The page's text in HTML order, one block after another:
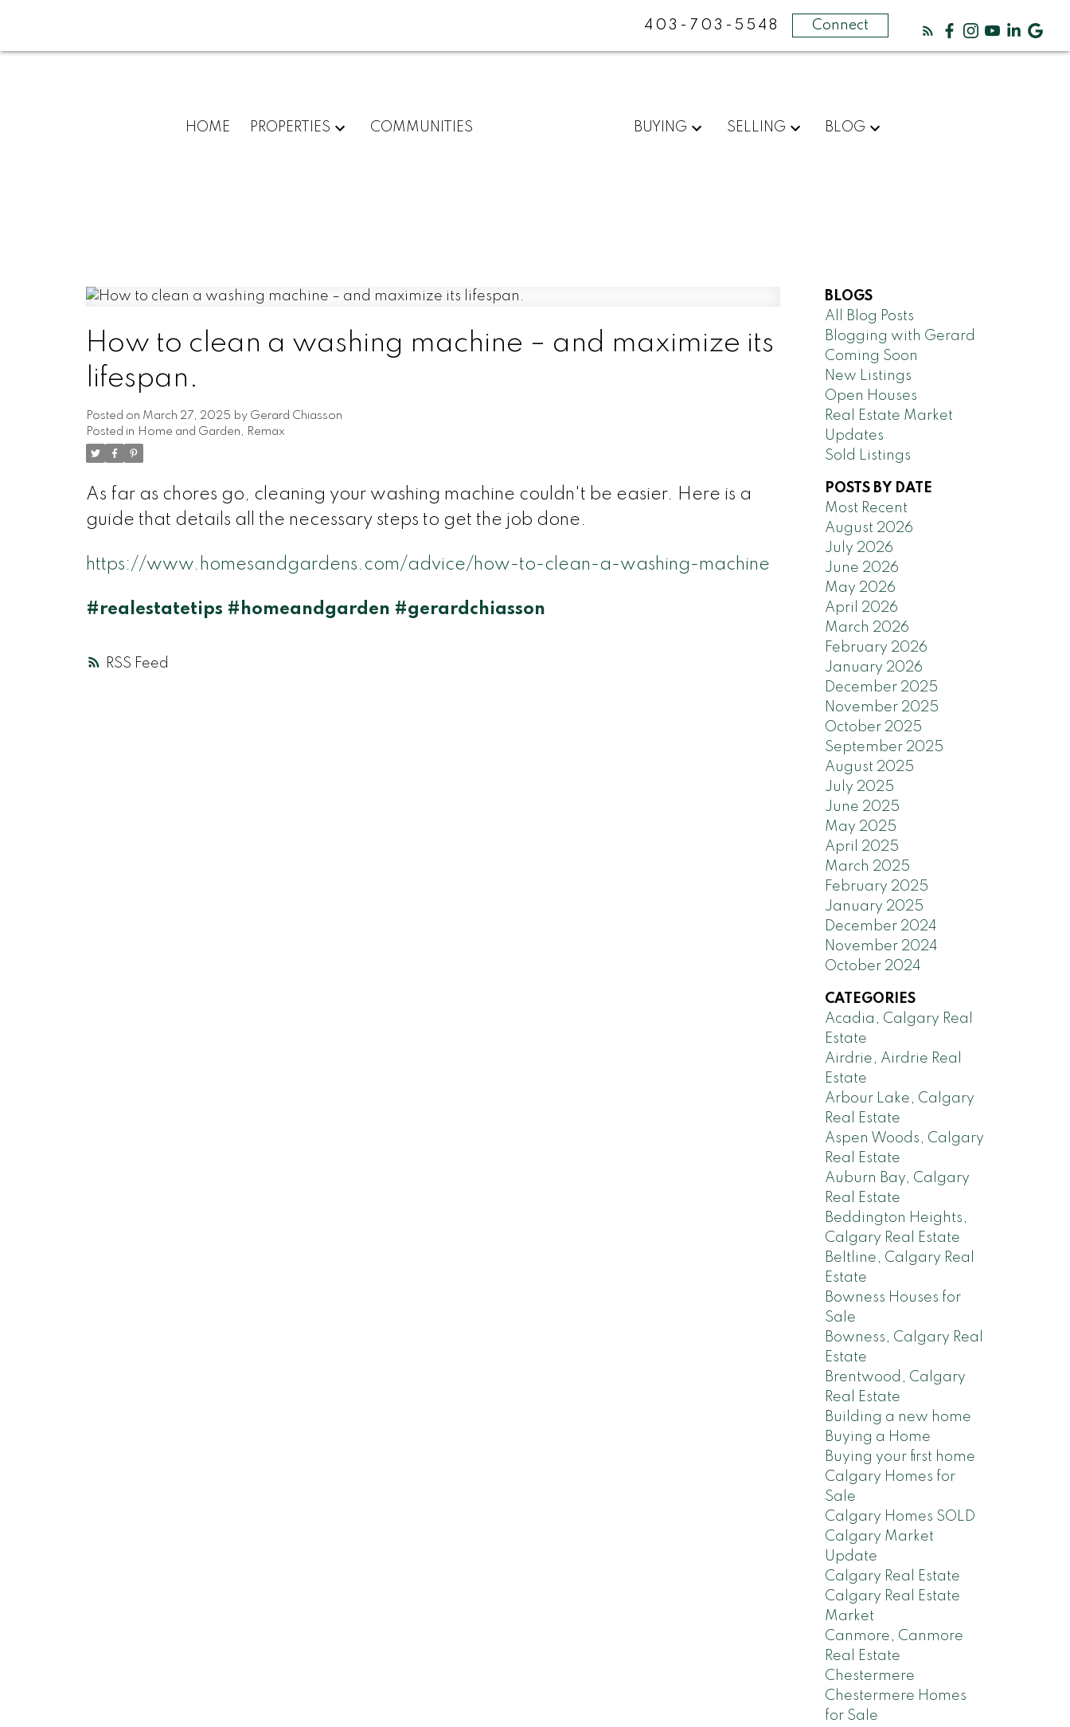
403-703-5548 Connect
HOME PROPERTIES COMMUNITIES BUYING SELLING BLOG
RSS
How to clean a washing machine – and maximize its
lifespan.
Posted on March 27, 2025 by Gerard Chiasson
Posted in Home and Garden , Remax
As far as chores go, cleaning your washing machine couldn't be easier. Here is a
guide that details all the necessary steps to get the job done.
https://www.homesandgardens.com/advice/how-to-clean-a-washing-machine
#realestatetips #homeandgarden #gerardchiasson
BLOGS
All Blog Posts
Blogging with Gerard
Coming Soon
New Listings
Open Houses
Real Estate Market
Updates
Sold Listings
POSTS BY DATE
Most Recent
August 2026
July 2026
June 2026
May 2026
April 2026
March 2026
February 2026
January 2026
December 2025
November 2025
October 2025
September 2025
August 2025
July 2025
June 2025
May 2025
April 2025
March 2025
February 2025
January 2025
December 2024
November 2024
October 2024
CATEGORIES
Acadia, Calgary Real
Estate
Airdrie, Airdrie Real
Estate
Arbour Lake, Calgary
Real Estate
Aspen Woods, Calgary
Real Estate
Auburn Bay, Calgary
Real Estate
Beddington Heights,
Calgary Real Estate
Beltline, Calgary Real
Estate
Bowness Houses for
Sale
Bowness, Calgary Real
Estate
Brentwood, Calgary
Real Estate
Building a new home
Buying a Home
Buying your first home
Calgary Homes for
Sale
Calgary Homes SOLD
Calgary Market
Update
Calgary Real Estate
Calgary Real Estate
Market
Canmore, Canmore
Real Estate
Chestermere
Chestermere Homes
for Sale